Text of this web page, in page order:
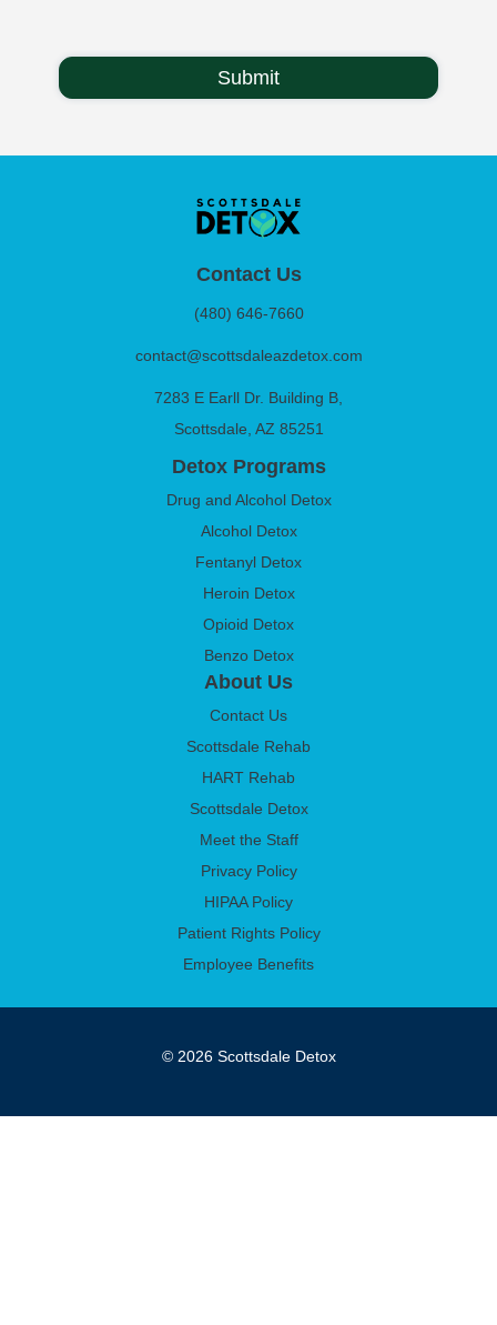
Contact Us
(480) 646-7660
contact@scottsdaleazdetox.com
7283 E Earll Dr. Building B,
Scottsdale, AZ 85251
Detox Programs
Drug and Alcohol Detox
Alcohol Detox
Fentanyl Detox
Heroin Detox
Opioid Detox
Benzo Detox
About Us
Contact Us
Scottsdale Rehab
HART Rehab
Scottsdale Detox
Meet the Staff
Privacy Policy
HIPAA Policy
Patient Rights Policy
Employee Benefits
© 2026 Scottsdale Detox